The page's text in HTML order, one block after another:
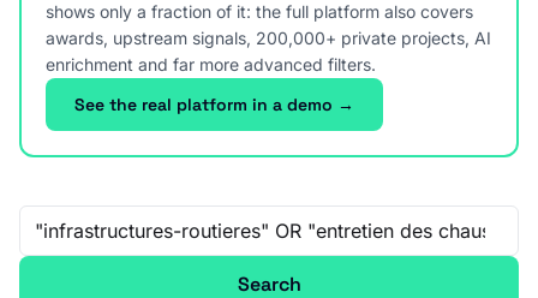
shows only a fraction of it: the full platform also covers
awards, upstream signals, 200,000+ private projects, AI
enrichment and far more advanced filters.
See the real platform in a demo →
Free-text search
Search